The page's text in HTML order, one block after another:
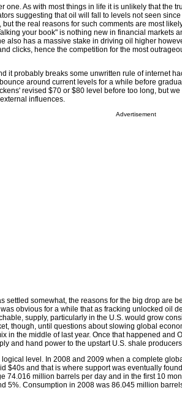
one. As with most things in life it is unlikely that the
suggesting that oil will fall to levels not seen
but the real reasons for such comments are most
your book" is nothing new in financial markets
also has a massive stake in driving oil higher
clicks, hence the competition for the most
it probably breaks some unwritten rule of internet
around current levels for a while before
revised $70 or $80 level before too long, but
influences.
Advertisement
settled somewhat, the reasons for the big drop are
was obvious for a while that as fracking unlocked oil
supply, particularly in the U.S. would grow
though, until questions about slowing global
in the middle of last year. Once that happened and
and hand power to the upstart U.S. shale
level. In 2008 and 2009 when a complete
$40s and that is where support was eventually
74.016 million barrels per day and in the first 10
5%. Consumption in 2008 was 86.045 million